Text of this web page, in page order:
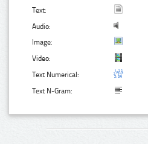
Text:
Audio:
Image:
Video:
Text Numerical:
Text N-Gram: